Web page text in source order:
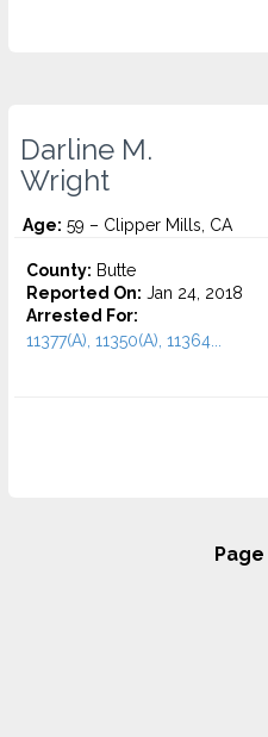
Darline M.
Wright
Age: 59 – Clipper Mills, CA
County: Butte
Reported On: Jan 24, 2018
Arrested For:
11377(A), 11350(A), 11364...
Page